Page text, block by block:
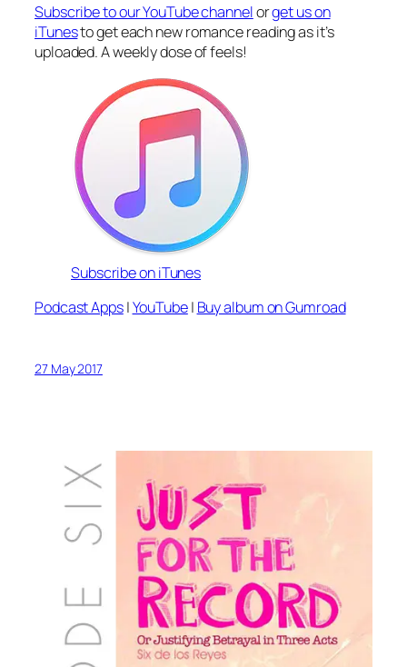
Subscribe to our YouTube channelorget us on
iTunesto get each new romance reading as it’s
uploaded. A weekly dose of feels!
Subscribe on iTunes
Podcast Apps|YouTube| Buy album on Gumroad
27 May 2017